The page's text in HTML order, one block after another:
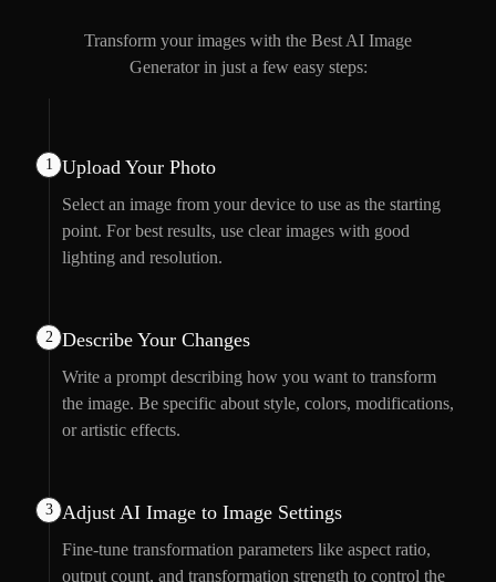
Transform your images with the Best AI Image
Generator in just a few easy steps:
1 Upload Your Photo
Select an image from your device to use as the starting
point. For best results, use clear images with good
lighting and resolution.
2 Describe Your Changes
Write a prompt describing how you want to transform
the image. Be specific about style, colors, modifications,
or artistic effects.
3 Adjust AI Image to Image Settings
Fine-tune transformation parameters like aspect ratio,
output count, and transformation strength to control the